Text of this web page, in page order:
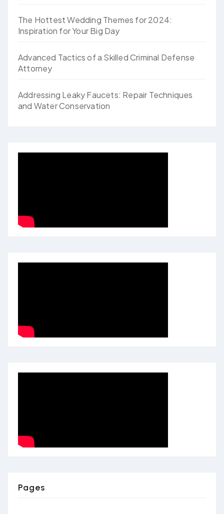
The Hottest Wedding Themes for 2024:
Inspiration for Your Big Day
Advanced Tactics of a Skilled Criminal Defense
Attorney
Addressing Leaky Faucets: Repair Techniques
and Water Conservation
Pages